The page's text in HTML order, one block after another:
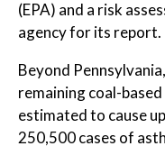
(EPA) and a risk
agency for its report.
Beyond
remaining coal-
estimated to cause
250,500 cases of